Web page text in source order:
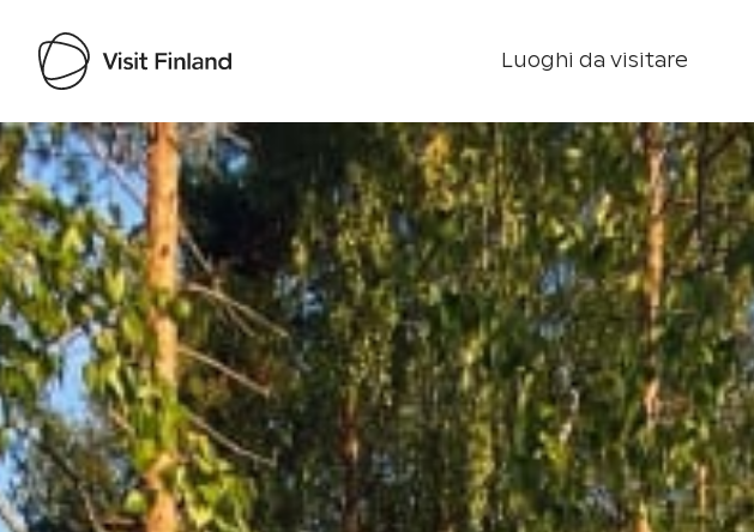
Luoghi da visitare
Visit Finland